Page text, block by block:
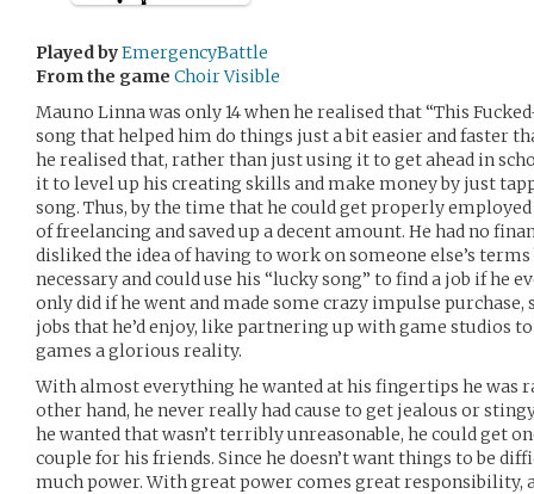
Played byEmergencyBattle
From the game Choir Visible
Mauno Linna was only 14 when he realised that “This
song that helped him do things just a bit easier and faster
he realised that, rather than just using it to get ahead in
it to level up his creating skills and make money by just
song. Thus, by the time that he could get properly employed
of freelancing and saved up a decent amount. He had no
disliked the idea of having to work on someone else’s
necessary and could use his “lucky song” to find a job if he
only did if he went and made some crazy impulse
jobs that he’d enjoy, like partnering up with game studios
games a glorious reality.
With almost everything he wanted at his fingertips he was
other hand, he never really had cause to get jealous or
he wanted that wasn’t terribly unreasonable, he could get
couple for his friends. Since he doesn’t want things to be
much power. With great power comes great